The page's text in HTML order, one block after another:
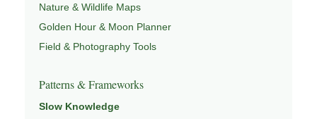
Nature & Wildlife Maps
Golden Hour & Moon Planner
Field & Photography Tools
Patterns & Frameworks
Slow Knowledge